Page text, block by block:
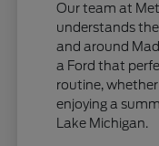
Our team at
understands
and around
a Ford that
routine,
enjoying a
Lake Michigan.